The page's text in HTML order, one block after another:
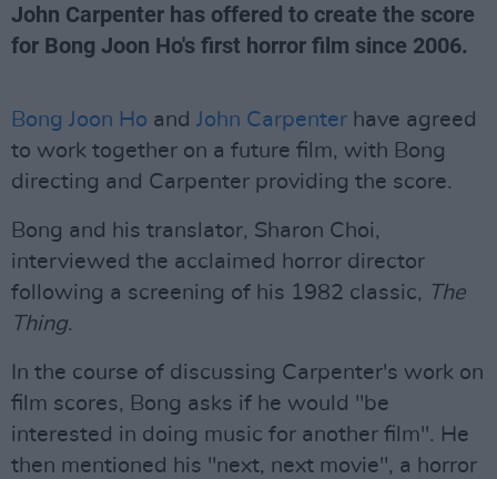
John Carpenter has offered to create the score
for Bong Joon Ho's first horror film since 2006.
Bong Joon Ho and John Carpenter have agreed
to work together on a future film, with Bong
directing and Carpenter providing the score.
Bong and his translator, Sharon Choi,
interviewed the acclaimed horror director
following a screening of his 1982 classic, The
Thing.
In the course of discussing Carpenter's work on
film scores, Bong asks if he would "be
interested in doing music for another film". He
then mentioned his "next, next movie", a horror